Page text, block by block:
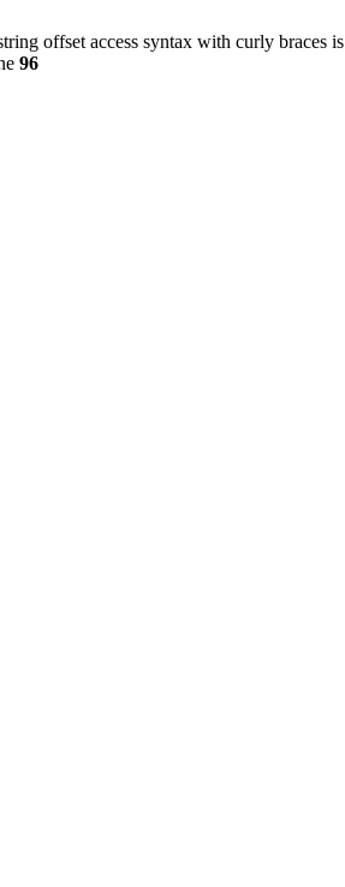
offset access syntax with curly braces
96